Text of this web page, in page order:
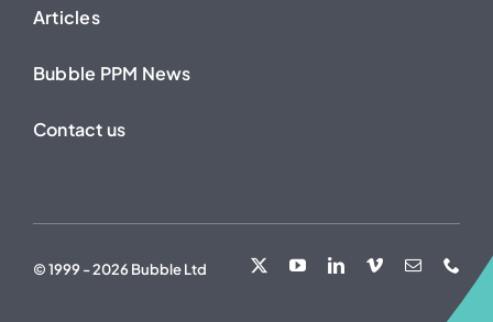
Articles
Bubble PPM News
Contact us
© 1999 - 2026 Bubble Ltd